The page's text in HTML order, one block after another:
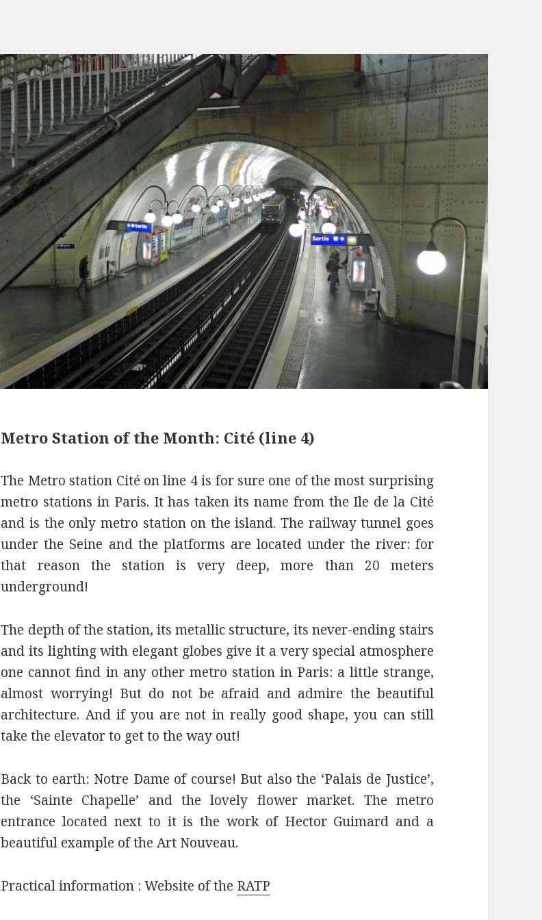
Metro Station of the Month: Cité (line 4)
The Metro station Cité on line 4 is for sure one of the most surprising
metro stations in Paris. It has taken its name from the Ile de la Cité
and is the only metro station on the island. The railway tunnel goes
under the Seine and the platforms are located under the river: for
that reason the station is very deep, more than 20 meters
underground!
The depth of the station, its metallic structure, its never-ending stairs
and its lighting with elegant globes give it a very special atmosphere
one cannot find in any other metro station in Paris: a little strange,
almost worrying! But do not be afraid and admire the beautiful
architecture. And if you are not in really good shape, you can still
take the elevator to get to the way out!
Back to earth: Notre Dame of course! But also the ‘Palais de Justice’,
the ‘Sainte Chapelle’ and the lovely flower market. The metro
entrance located next to it is the work of Hector Guimard and a
beautiful example of the Art Nouveau.
Practical information : Website of the RATP